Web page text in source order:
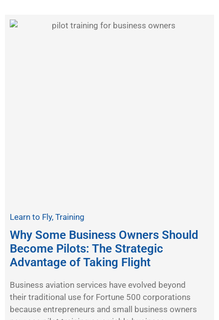
Learn to Fly, Training
Why Some Business Owners Should
Become Pilots: The Strategic
Advantage of Taking Flight
Business aviation services have evolved beyond
their traditional use for Fortune 500 corporations
because entrepreneurs and small business owners